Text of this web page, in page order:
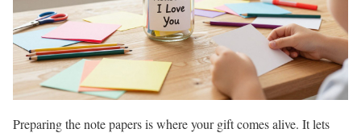
Preparing the note papers is where your gift comes alive. It lets